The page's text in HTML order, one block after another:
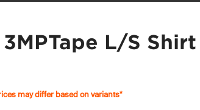
L/S Shirt
may differ based on variants*